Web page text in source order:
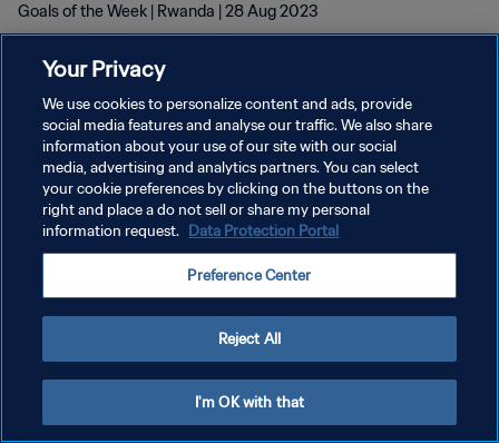
Goals of the Week | Rwanda | 28 Aug 2023
POLÍTICA DE PRIVACIDADE
TERMOS DE SERVIÇO
ADMINISTRAR AS PREFERÊNCIAS DE COOKIES
Your Privacy
We use cookies to personalize content and ads, provide
social media features and analyse our traffic. We also share
information about your use of our site with our social
media, advertising and analytics partners. You can select
your cookie preferences by clicking on the buttons on the
right and place a do not sell or share my personal
information request. Data Protection Portal
Preference Center
Reject All
I'm OK with that